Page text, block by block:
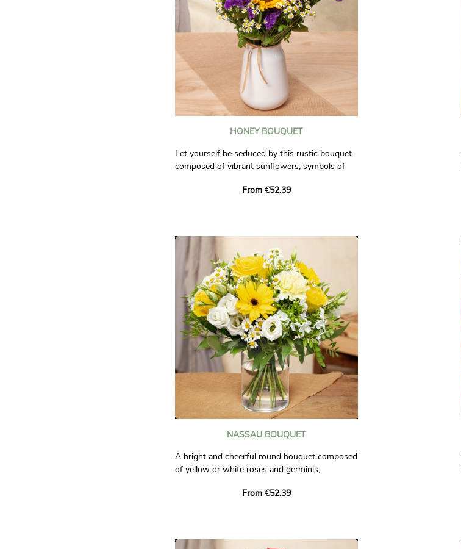
HONEY BOUQUET
Let yourself be seduced by this rustic bouquet
composed of vibrant sunflowers, symbols of
pads and delicate little daisies, reminiscent of
away by its warm and cheerful atmosphere, to
brighten the day of the person you give it to.
Photos are non-contractual.
From €52.39
NASSAU BOUQUET
A bright and cheerful round bouquet composed
of yellow or white roses and germinis,
carnations, lisianthus, phlox, and chamomile.
Photos are non-contractual.
From €52.39